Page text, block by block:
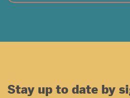
Stay up to date by